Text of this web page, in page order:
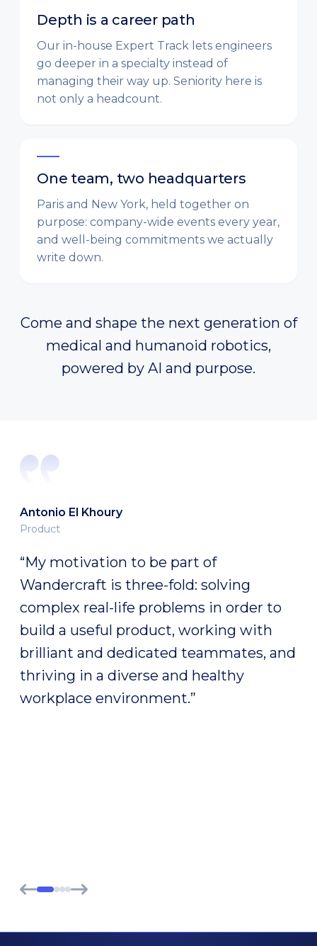
Depth is a career path
Our in-house Expert Track lets engineers
go deeper in a specialty instead of
managing their way up. Seniority here is
not only a headcount.
One team, two headquarters
Paris and New York, held together on
purpose: company-wide events every year,
and well-being commitments we actually
write down.
Come and shape the next generation of
medical and humanoid robotics,
powered by AI and purpose.
Fabien Expert
Robotics platform
“I like the idea of not knowing, of being
surrounded by brilliant minds who also
don’t know and who, when brought
together, are able to do things you
didn’t think were possible. I feel like I’m
on the front lines, seeing the
instructive failures, the jolts, the